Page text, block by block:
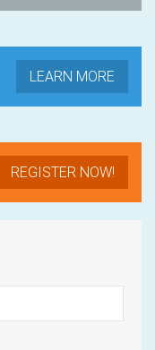
LEARN MORE
REGISTER NOW!